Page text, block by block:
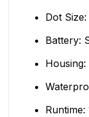
Dot
Battery: